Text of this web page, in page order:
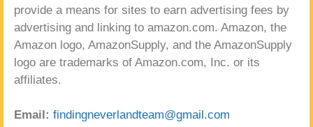
provide a means for sites to earn advertising fees by
advertising and linking to amazon.com. Amazon, the
Amazon logo, AmazonSupply, and the AmazonSupply
logo are trademarks of Amazon.com, Inc. or its
affiliates.
Email: findingneverlandteam@gmail.com